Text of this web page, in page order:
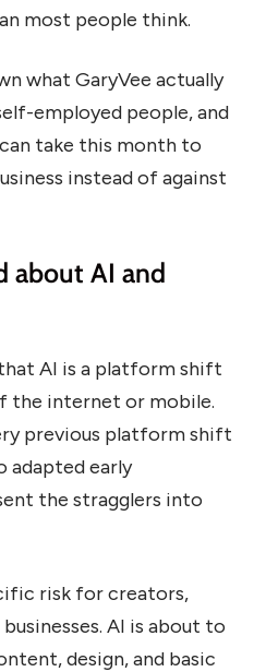
most people think.
what GaryVee actually
employed people, and
take this month to
instead of against
about AI and
AI is a platform shift
the internet or mobile.
previous platform shift
adapted early
the stragglers into
risk for creators,
AI is about to
design, and basic